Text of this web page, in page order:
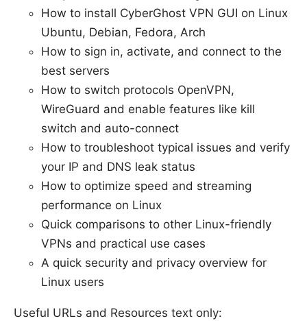
How to install CyberGhost VPN GUI on Linux
Ubuntu, Debian, Fedora, Arch
How to sign in, activate, and connect to the
best servers
How to switch protocols OpenVPN,
WireGuard and enable features like kill
switch and auto-connect
How to troubleshoot typical issues and verify
your IP and DNS leak status
How to optimize speed and streaming
performance on Linux
Quick comparisons to other Linux-friendly
VPNs and practical use cases
A quick security and privacy overview for
Linux users
Useful URLs and Resources text only: